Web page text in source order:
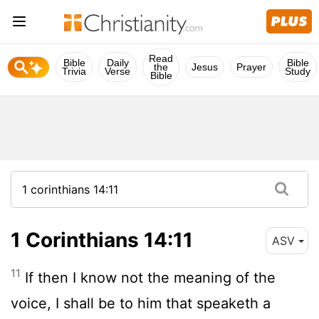
Bible
Trivia
Daily
Verse
Read
the
Bible
Jesus Prayer Bible
Study
1 Corinthians 14:11 ASV
11 If then I know not the meaning of the
voice, I shall be to him that speaketh a